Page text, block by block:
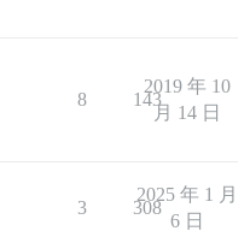
8 143
2019 年 10
月 14 日
3 308
2025 年 1 月
6 日